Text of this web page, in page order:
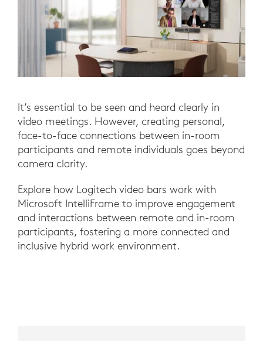
It’s essential to be seen and heard clearly in
video meetings. However, creating personal,
face-to-face connections between in-room
participants and remote individuals goes beyond
camera clarity.
Explore how Logitech video bars work with
Microsoft IntelliFrame to improve engagement
and interactions between remote and in-room
participants, fostering a more connected and
inclusive hybrid work environment.